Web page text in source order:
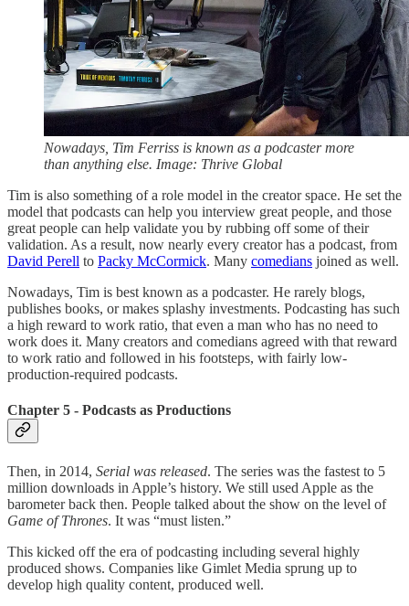
Nowadays, Tim Ferriss is known as a podcaster more
than anything else. Image: Thrive Global
Tim is also something of a role model in the creator space. He set the
model that podcasts can help you interview great people, and those
great people can help validate you by rubbing off some of their
validation. As a result, now nearly every creator has a podcast, from
David Perell to Packy McCormick. Many comedians joined as well.
Nowadays, Tim is best known as a podcaster. He rarely blogs,
publishes books, or makes splashy investments. Podcasting has such
a high reward to work ratio, that even a man who has no need to
work does it. Many creators and comedians agreed with that reward
to work ratio and followed in his footsteps, with fairly low-
production-required podcasts.
Chapter 5 - Podcasts as Productions
Then, in 2014, Serial was released. The series was the fastest to 5
million downloads in Apple’s history. We still used Apple as the
barometer back then. People talked about the show on the level of
Game of Thrones. It was “must listen.”
This kicked off the era of podcasting including several highly
produced shows. Companies like Gimlet Media sprung up to
develop high quality content, produced well.